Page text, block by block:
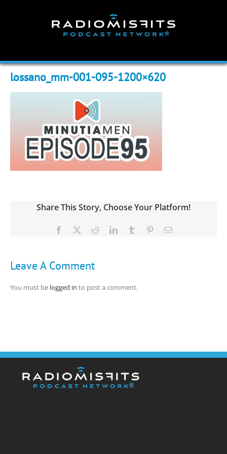
lossano_mm-001-095-1200×620
Share This Story, Choose Your Platform!
Facebook RedditLinkedInTumblr PinterestEmail
Leave A Comment
You must be logged in to post a comment.